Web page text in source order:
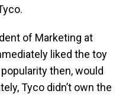
of Marketing at
liked the toy
then, would
Tyco didn’t own the